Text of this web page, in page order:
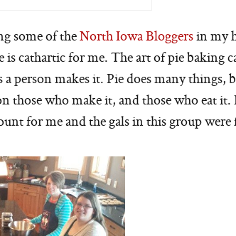
some of theNorth Iowa Bloggersin my
is cathartic for me. The art of pie baking
a person makes it. Pie does many things,
those who make it, and those who eat it.
for me and the gals in this group were